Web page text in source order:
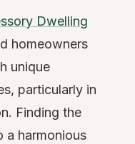
Dwelling
homeowners
unique
particularly in
Finding the
a harmonious